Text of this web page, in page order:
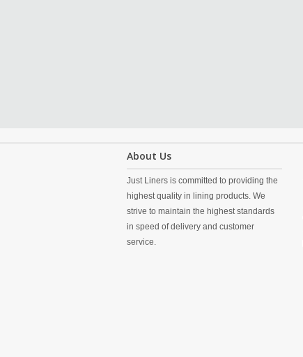
About Us
Just Liners is committed to providing the
highest quality in lining products. We
strive to maintain the highest standards
in speed of delivery and customer
service.